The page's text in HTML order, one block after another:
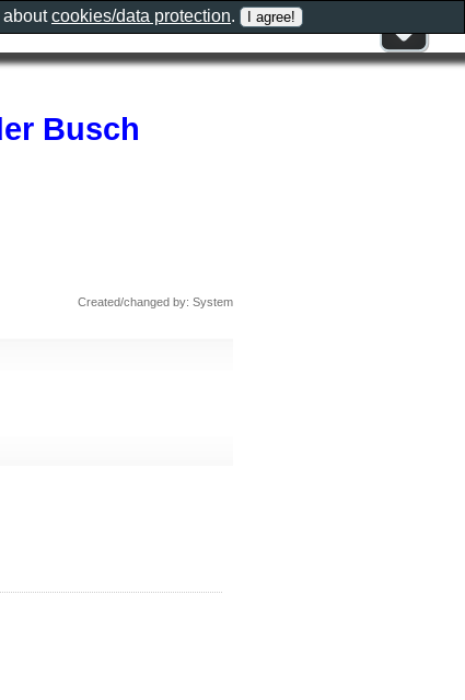
Busch
Created/changed by: System
aboutcookies/data protection.